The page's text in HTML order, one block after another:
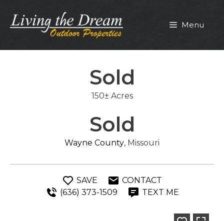
content
Menu
Sold
150± Acres
Sold
Wayne County, Missouri
SAVE
CONTACT
(636) 373-1509
TEXT ME